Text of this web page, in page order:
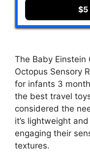
$5
The Baby Einstein
Octopus Sensory
for infants 3
the best travel
considered the
it’s lightweight
engaging their
textures.